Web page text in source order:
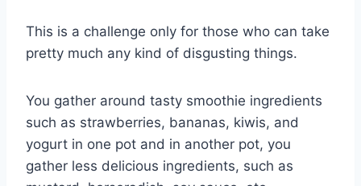
This is a challenge only for those who can take
pretty much any kind of disgusting things.
You gather around tasty smoothie ingredients
such as strawberries, bananas, kiwis, and
yogurt in one pot and in another pot, you
gather less delicious ingredients, such as